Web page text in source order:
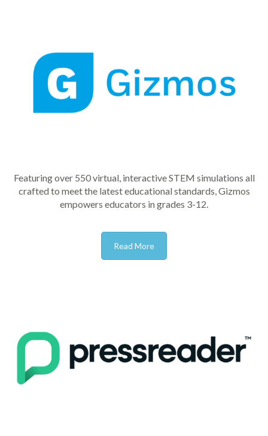
Featuring over 550 virtual, interactive STEM simulations all
crafted to meet the latest educational standards, Gizmos
empowers educators in grades 3-12.
Read More